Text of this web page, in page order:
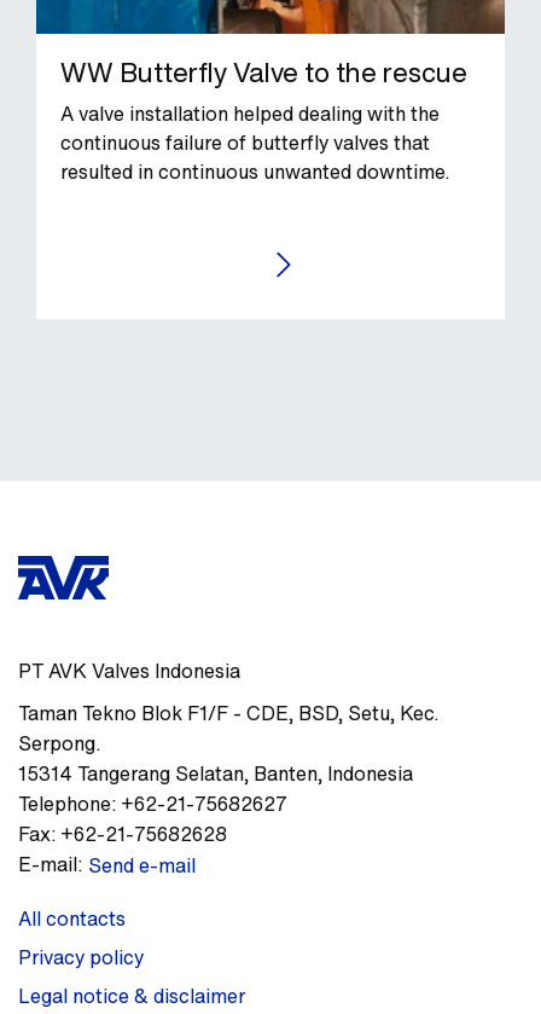
WW Butterfly Valve to the rescue
A valve installation helped dealing with the
continuous failure of butterfly valves that
resulted in continuous unwanted downtime.
GO TO THE CASE
PT AVK Valves Indonesia
Taman Tekno Blok F1/F - CDE, BSD, Setu, Kec.
Serpong.
15314 Tangerang Selatan, Banten, Indonesia
Telephone: +62-21-75682627
Fax: +62-21-75682628
E-mail: Send e-mail
All contacts
Privacy policy
Legal notice & disclaimer